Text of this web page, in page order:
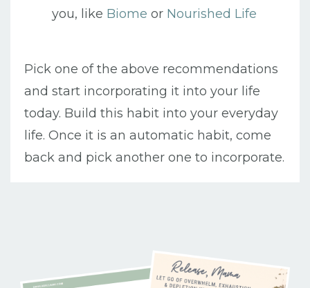
you, like Biome or Nourished Life
Pick one of the above recommendations
and start incorporating it into your life
today. Build this habit into your everyday
life. Once it is an automatic habit, come
back and pick another one to incorporate.